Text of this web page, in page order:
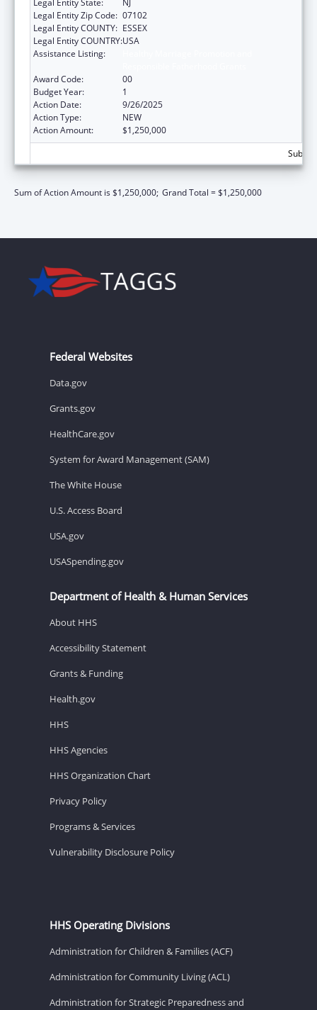
Legal Entity Zip Code: 07102
Legal Entity COUNTY: ESSEX
Legal Entity COUNTRY:USA
Assistance Listing:
Award Code:
00
Budget Year:
1
Action Date:
9/26/2025
Action Type:
NEW
Action Amount:
$1,250,000
Sum of Action Amount is $1,250,000; Grand Total = $1,250,000
Federal Websites
Data.gov
Grants.gov
HealthCare.gov
System for Award Management (SAM)
The White House
U.S. Access Board
USA.gov
USASpending.gov
Department of Health & Human Services
About HHS
Accessibility Statement
Grants & Funding
Health.gov
HHS
HHS Agencies
HHS Organization Chart
Privacy Policy
Programs & Services
Vulnerability Disclosure Policy
HHS Operating Divisions
Administration for Children & Families (ACF)
Administration for Community Living (ACL)
Administration for Strategic Preparedness and